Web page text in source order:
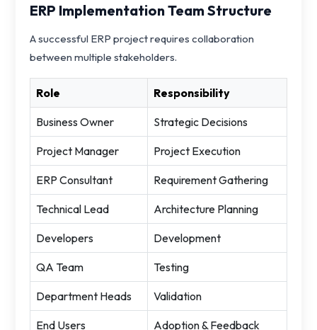
ERP Implementation Team Structure
A successful ERP project requires collaboration
between multiple stakeholders.
Role Responsibility
Business Owner Strategic Decisions
Project Manager Project Execution
ERP Consultant Requirement Gathering
Technical Lead Architecture Planning
Developers Development
QA Team Testing
Department Heads Validation
End Users Adoption & Feedback